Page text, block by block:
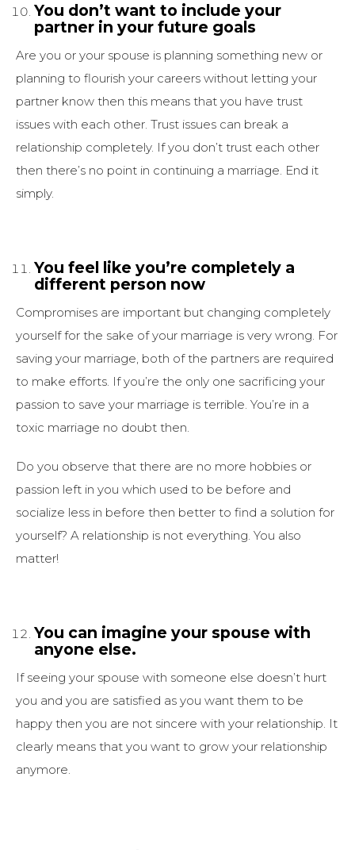
You don’t want to include your
partner in your future goals
Are you or your spouse is planning something new or
planning to flourish your careers without letting your
partner know then this means that you have trust
issues with each other. Trust issues can break a
relationship completely. If you don’t trust each other
then there’s no point in continuing a marriage. End it
simply.
You feel like you’re completely a
different person now
Compromises are important but changing completely
yourself for the sake of your marriage is very wrong. For
saving your marriage, both of the partners are required
to make efforts. If you’re the only one sacrificing your
passion to save your marriage is terrible. You’re in a
toxic marriage no doubt then.
Do you observe that there are no more hobbies or
passion left in you which used to be before and
socialize less in before then better to find a solution for
yourself? A relationship is not everything. You also
matter!
You can imagine your spouse with
anyone else.
If seeing your spouse with someone else doesn’t hurt
you and you are satisfied as you want them to be
happy then you are not sincere with your relationship. It
clearly means that you want to grow your relationship
anymore.